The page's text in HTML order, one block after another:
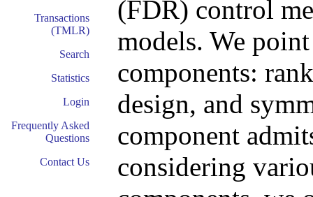
Transactions
(TMLR)
Search
Statistics
Login
Frequently Asked
Questions
Contact Us
(FDR) control
models. We
components:
design, and
component
considering